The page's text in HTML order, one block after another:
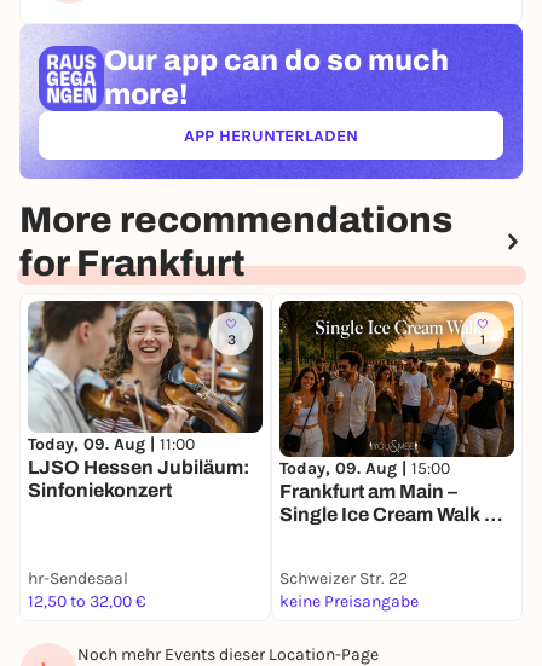
Our app can do so much
more!
APP HERUNTERLADEN(ÖFFNET IN NEUEM TAB)
More recommendations
for Frankfurt
3
Today, 09. Aug | 11:00
LJSO Hessen Jubiläum:
Sinfoniekonzert
hr-Sendesaal
12,50 to 32,00 €
1
Today, 09. Aug | 15:00
Frankfurt am Main –
Single Ice Cream Walk @
Schweizer Str. 22
keine Preisangabe
Noch mehr Events dieser Location-Page